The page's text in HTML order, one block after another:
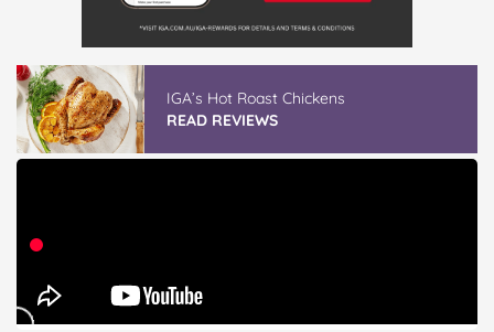
IGA’s Hot Roast Chickens
READ REVIEWS